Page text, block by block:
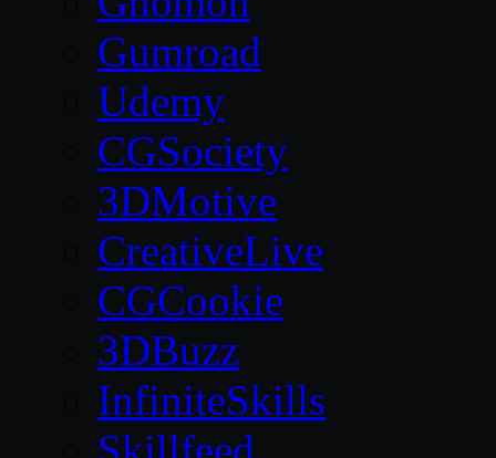
Gumroad
Udemy
CGSociety
3DMotive
CreativeLive
CGCookie
3DBuzz
InfiniteSkills